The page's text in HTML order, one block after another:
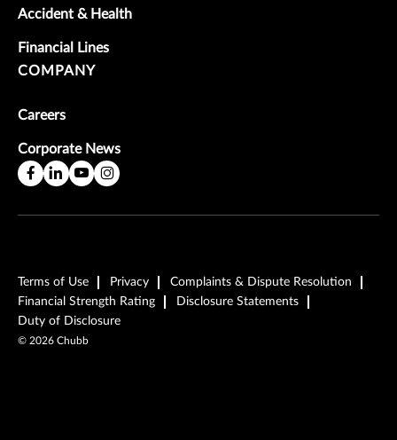
Accident & Health
Financial Lines
COMPANY
Careers
Corporate News
Terms of Use Privacy
Complaints & Dispute Resolution
Financial Strength Rating
Disclosure Statements
Duty of Disclosure
© 2026 Chubb